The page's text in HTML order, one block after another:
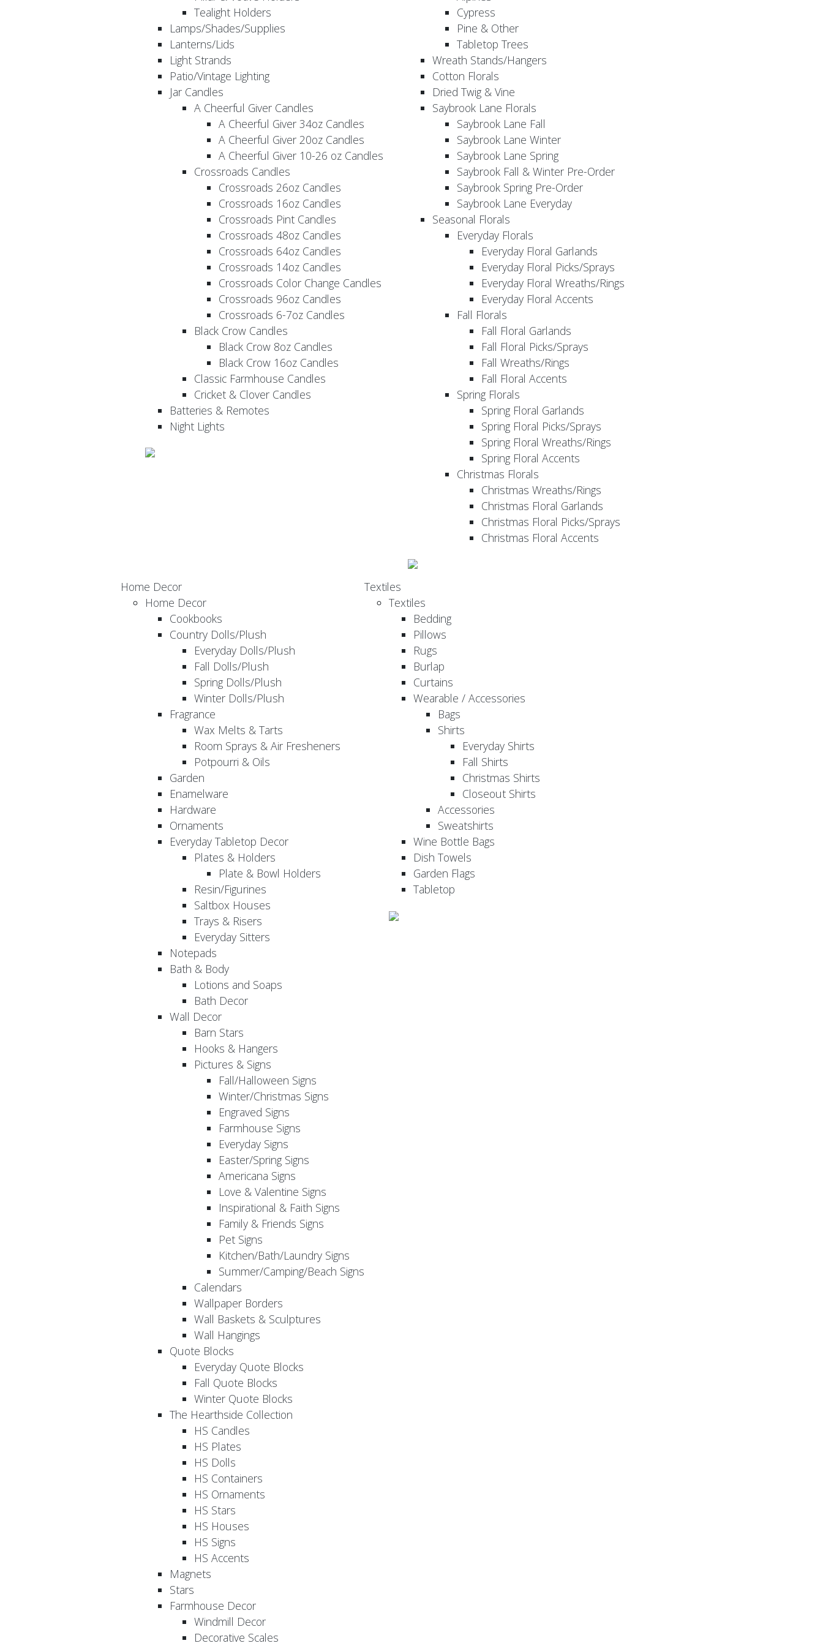
Tealight Holders
Lamps/Shades/Supplies
Lanterns/Lids
Light Strands
Patio/Vintage Lighting
Jar Candles
A Cheerful Giver Candles
A Cheerful Giver 34oz Candles
A Cheerful Giver 20oz Candles
A Cheerful Giver 10-26 oz Candles
Crossroads Candles
Crossroads 26oz Candles
Crossroads 16oz Candles
Crossroads Pint Candles
Crossroads 48oz Candles
Crossroads 64oz Candles
Crossroads 14oz Candles
Crossroads Color Change Candles
Crossroads 96oz Candles
Crossroads 6-7oz Candles
Black Crow Candles
Black Crow 8oz Candles
Black Crow 16oz Candles
Classic Farmhouse Candles
Cricket & Clover Candles
Batteries & Remotes
Night Lights
Cypress
Pine & Other
Tabletop Trees
Wreath Stands/Hangers
Cotton Florals
Dried Twig & Vine
Saybrook Lane Florals
Saybrook Lane Fall
Saybrook Lane Winter
Saybrook Lane Spring
Saybrook Fall & Winter Pre-Order
Saybrook Spring Pre-Order
Saybrook Lane Everyday
Seasonal Florals
Everyday Florals
Everyday Floral Garlands
Everyday Floral Picks/Sprays
Everyday Floral Wreaths/Rings
Everyday Floral Accents
Fall Florals
Fall Floral Garlands
Fall Floral Picks/Sprays
Fall Wreaths/Rings
Fall Floral Accents
Spring Florals
Spring Floral Garlands
Spring Floral Picks/Sprays
Spring Floral Wreaths/Rings
Spring Floral Accents
Christmas Florals
Christmas Wreaths/Rings
Christmas Floral Garlands
Christmas Floral Picks/Sprays
Christmas Floral Accents
Home Decor
Home Decor
Cookbooks
Country Dolls/Plush
Everyday Dolls/Plush
Fall Dolls/Plush
Spring Dolls/Plush
Winter Dolls/Plush
Fragrance
Wax Melts & Tarts
Room Sprays & Air Fresheners
Potpourri & Oils
Garden
Enamelware
Hardware
Ornaments
Everyday Tabletop Decor
Plates & Holders
Plate & Bowl Holders
Resin/Figurines
Saltbox Houses
Trays & Risers
Everyday Sitters
Notepads
Bath & Body
Lotions and Soaps
Bath Decor
Wall Decor
Barn Stars
Hooks & Hangers
Pictures & Signs
Fall/Halloween Signs
Winter/Christmas Signs
Engraved Signs
Farmhouse Signs
Everyday Signs
Easter/Spring Signs
Americana Signs
Love & Valentine Signs
Inspirational & Faith Signs
Family & Friends Signs
Pet Signs
Kitchen/Bath/Laundry Signs
Summer/Camping/Beach Signs
Calendars
Wallpaper Borders
Wall Baskets & Sculptures
Wall Hangings
Quote Blocks
Everyday Quote Blocks
Fall Quote Blocks
Winter Quote Blocks
The Hearthside Collection
HS Candles
HS Plates
HS Dolls
HS Containers
HS Ornaments
HS Stars
HS Houses
HS Signs
HS Accents
Magnets
Stars
Farmhouse Decor
Windmill Decor
Decorative Scales
Textiles
Textiles
Bedding
Pillows
Rugs
Burlap
Curtains
Wearable / Accessories
Bags
Shirts
Everyday Shirts
Fall Shirts
Christmas Shirts
Closeout Shirts
Accessories
Sweatshirts
Wine Bottle Bags
Dish Towels
Garden Flags
Tabletop